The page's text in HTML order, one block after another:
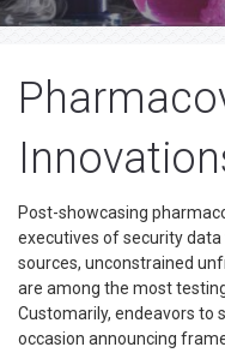
Post-showcasing
executives of security
sources, unconstrained
are among the most
Customarily, endeavors to
occasion announcing